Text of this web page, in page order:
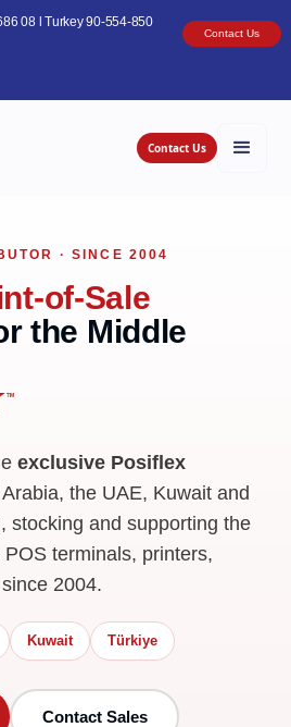
08 l Turkey 90-554-850
Contact Us
Contact Us
· SINCE 2004
of-Sale
the Middle
exclusive Posiflex
the UAE, Kuwait and
and supporting the
terminals, printers,
2004.
Kuwait Türkiye
Contact Sales